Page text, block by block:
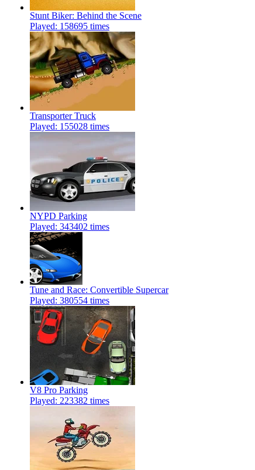
Stunt Biker: Behind the Scene
Played: 158695 times
Transporter Truck
Played: 155028 times
NYPD Parking
Played: 343402 times
Tune and Race: Convertible Supercar
Played: 380554 times
V8 Pro Parking
Played: 223382 times